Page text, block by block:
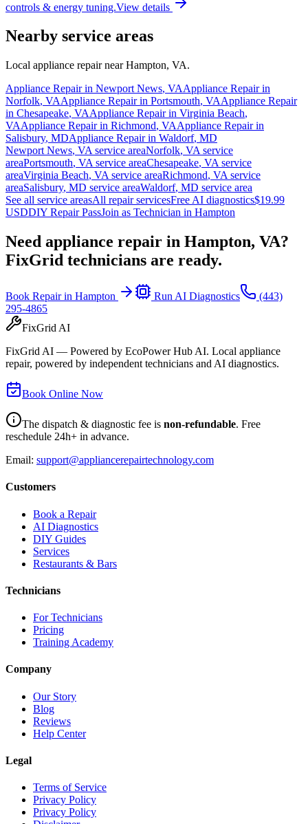
controls & energy tuning.View details
Nearby service areas
Local appliance repair nearHampton, VA.
Appliance Repair in Newport News, VAAppliance Repair in
Norfolk, VAAppliance Repair in Portsmouth, VAAppliance Repair
in Chesapeake, VAAppliance Repair in Virginia Beach,
VAAppliance Repair in Richmond, VAAppliance Repair in
Salisbury, MDAppliance Repair in Waldorf, MD
Newport News, VA service areaNorfolk, VA service
areaPortsmouth, VA service areaChesapeake, VA service
areaVirginia Beach, VA service areaRichmond, VA service
areaSalisbury, MD service areaWaldorf, MD service area
See all service areasAll repair servicesFree AI diagnostics$19.99
USDDIY Repair PassJoin as Technician in Hampton
Need appliance repair in Hampton, VA?
FixGrid technicians are ready.
Book Repair in Hampton Run AI Diagnostics
(443)
295-4865
FixGrid AI
FixGrid AI — Powered by EcoPower Hub AI. Local appliance
repair, powered by independent technicians and AI diagnostics.
Book Online Now
The dispatch & diagnostic fee is non-refundable. Free
reschedule 24h+ in advance.
Email: support@appliancerepairtechnology.com
Customers
Book a Repair
AI Diagnostics
DIY Guides
Services
Restaurants & Bars
Technicians
For Technicians
Pricing
Training Academy
Company
Our Story
Blog
Reviews
Help Center
Legal
Terms of Service
Privacy Policy
Privacy Policy